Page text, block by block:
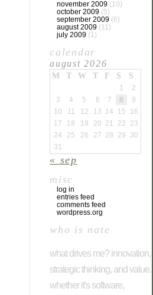
november 2009 (10)
october 2009 (5)
september 2009 (6)
august 2009 (11)
july 2009 (1)
calendar
august 2026
M T W T F S S
1
2
3
4 5 6 7 8
9
10
11 12 13 14 15
16
17
18 19 20 21 22
23
24
25 26 27 28 29
30
31
« sep
misc
log in
entries feed
comments feed
wordpress.org
who is nate
what drives me? innovation,
strategic thinking, and value.
whether it's software,